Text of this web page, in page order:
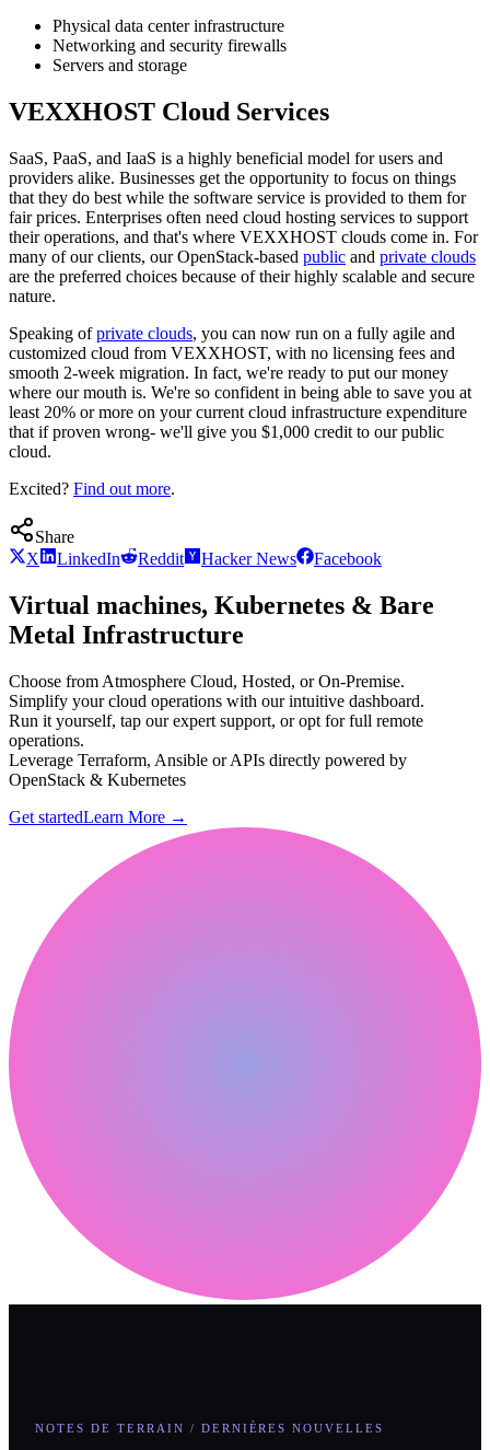
Physical data center infrastructure
Networking and security firewalls
Servers and storage
VEXXHOST Cloud Services
SaaS, PaaS, and IaaS is a highly beneficial model for users and
providers alike. Businesses get the opportunity to focus on things
that they do best while the software service is provided to them for
fair prices. Enterprises often need cloud hosting services to support
their operations, and that's where VEXXHOST clouds come in. For
many of our clients, our OpenStack-based public and private clouds
are the preferred choices because of their highly scalable and secure
nature.
Speaking ofprivate clouds, you can now run on a fully agile and
customized cloud from VEXXHOST, with no licensing fees and
smooth 2-week migration. In fact, we're ready to put our money
where our mouth is. We're so confident in being able to save you at
least 20% or more on your current cloud infrastructure expenditure
that if proven wrong- we'll give you $1,000 credit to our public
cloud.
Excited? Find out more.
Share
X
LinkedIn Reddit Hacker News Facebook
Virtual machines, Kubernetes & Bare
Metal Infrastructure
Choose from Atmosphere Cloud, Hosted, or On-Premise.
Simplify your cloud operations with our intuitive dashboard.
Run it yourself, tap our expert support, or opt for full remote
operations.
Leverage Terraform, Ansible or APIs directly powered by
OpenStack & Kubernetes
Get startedLearn More →
NOTES DE TERRAIN / DERNIÈRES NOUVELLES